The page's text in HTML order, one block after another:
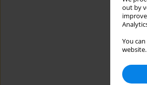
out by
You
website.